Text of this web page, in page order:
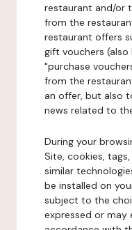
restaurant and/or
from the
restaurant offers
gift vouchers
"purchase
from the
an offer, but also
news related to
During your
Site, cookies,
similar
be installed on
subject to the
expressed or may